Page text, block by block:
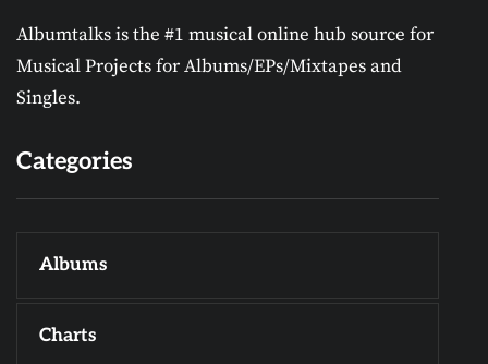
Albumtalks is the #1 musical online hub source for
Musical Projects for Albums/EPs/Mixtapes and
Singles.
Categories
Albums
Charts